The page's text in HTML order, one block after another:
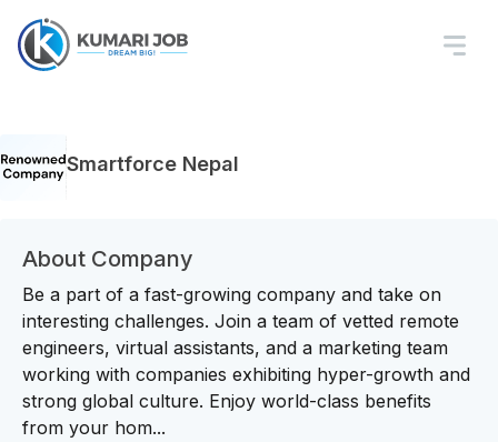
Smartforce Nepal
About Company
Be a part of a fast-growing company and take on
interesting challenges. Join a team of vetted remote
engineers, virtual assistants, and a marketing team
working with companies exhibiting hyper-growth and
strong global culture. Enjoy world-class benefits
from your hom...